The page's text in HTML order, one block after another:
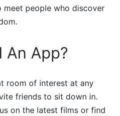
people who discover
An App?
room of interest at any
friends to sit down in.
on the latest films or find